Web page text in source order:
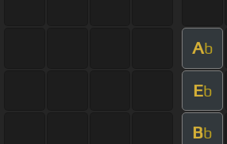
Ab
Eb
Bb